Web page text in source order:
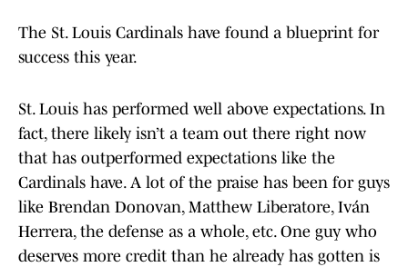
The St. Louis Cardinals have found a blueprint for
success this year.
St. Louis has performed well above expectations. In
fact, there likely isn’t a team out there right now
that has outperformed expectations like the
Cardinals have. A lot of the praise has been for guys
like Brendan Donovan, Matthew Liberatore, Iván
Herrera, the defense as a whole, etc. One guy who
deserves more credit than he already has gotten is